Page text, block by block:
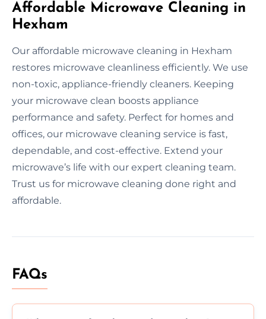
Affordable Microwave Cleaning in
Hexham
Our affordable microwave cleaning in Hexham
restores microwave cleanliness efficiently. We use
non-toxic, appliance-friendly cleaners. Keeping
your microwave clean boosts appliance
performance and safety. Perfect for homes and
offices, our microwave cleaning service is fast,
dependable, and cost-effective. Extend your
microwave’s life with our expert cleaning team.
Trust us for microwave cleaning done right and
affordable.
FAQs